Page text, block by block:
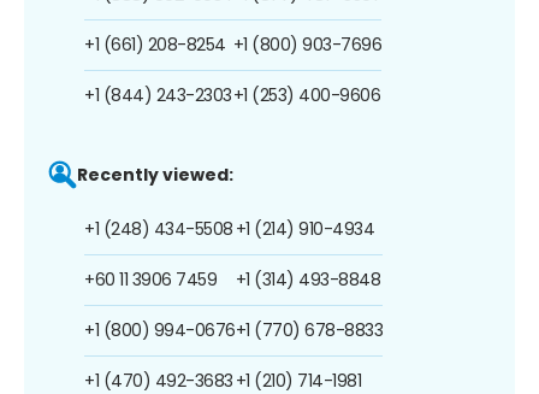
+1 (661) 208-8254
+1 (844) 243-2303
+1 (800) 903-7696
+1 (253) 400-9606
Recently viewed:
+1 (248) 434-5508
+60 11 3906 7459
+1 (800) 994-0676
+1 (470) 492-3683
+1 (214) 910-4934
+1 (314) 493-8848
+1 (770) 678-8833
+1 (210) 714-1981